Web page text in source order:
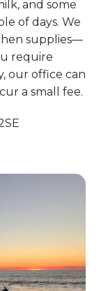
and some
of days. We
supplies—
require
our office can
a small fee.